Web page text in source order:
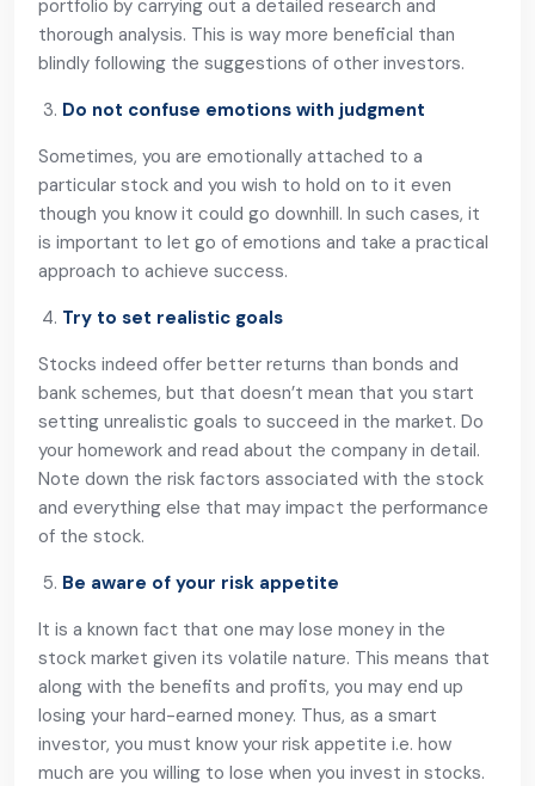
portfolio by carrying out a detailed research and
thorough analysis. This is way more beneficial than
blindly following the suggestions of other investors.
Do not confuse emotions with judgment
Sometimes, you are emotionally attached to a
particular stock and you wish to hold on to it even
though you know it could go downhill. In such cases, it
is important to let go of emotions and take a practical
approach to achieve success.
Try to set realistic goals
Stocks indeed offer better returns than bonds and
bank schemes, but that doesn’t mean that you start
setting unrealistic goals to succeed in the market. Do
your homework and read about the company in detail.
Note down the risk factors associated with the stock
and everything else that may impact the performance
of the stock.
Be aware of your risk appetite
It is a known fact that one may lose money in the
stock market given its volatile nature. This means that
along with the benefits and profits, you may end up
losing your hard-earned money. Thus, as a smart
investor, you must know your risk appetite i.e. how
much are you willing to lose when you invest in stocks.